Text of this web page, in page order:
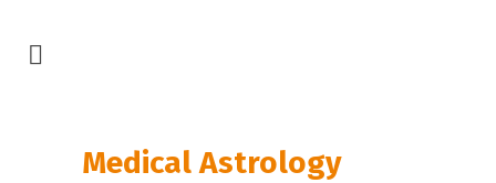
Medical Astrology